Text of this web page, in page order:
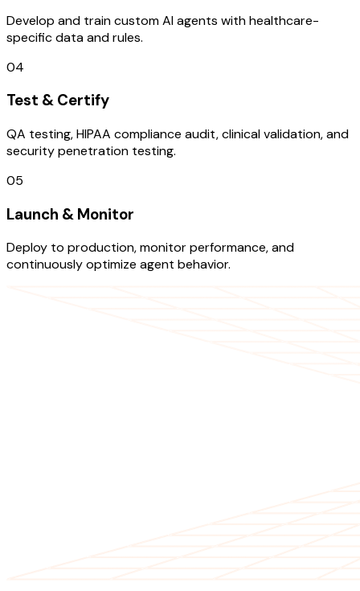
Develop and train custom AI agents with healthcare-
specific data and rules.
04
Test & Certify
QA testing, HIPAA compliance audit, clinical validation, and
security penetration testing.
05
Launch & Monitor
Deploy to production, monitor performance, and
continuously optimize agent behavior.